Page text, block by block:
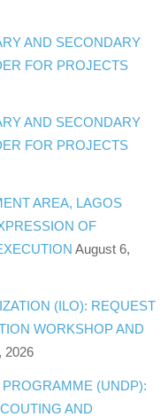
AND SECONDARY
FOR PROJECTS
AND SECONDARY
FOR PROJECTS
AREA, LAGOS
OF
August 6,
(ILO): REQUEST
WORKSHOP AND
2026
(UNDP):
AND